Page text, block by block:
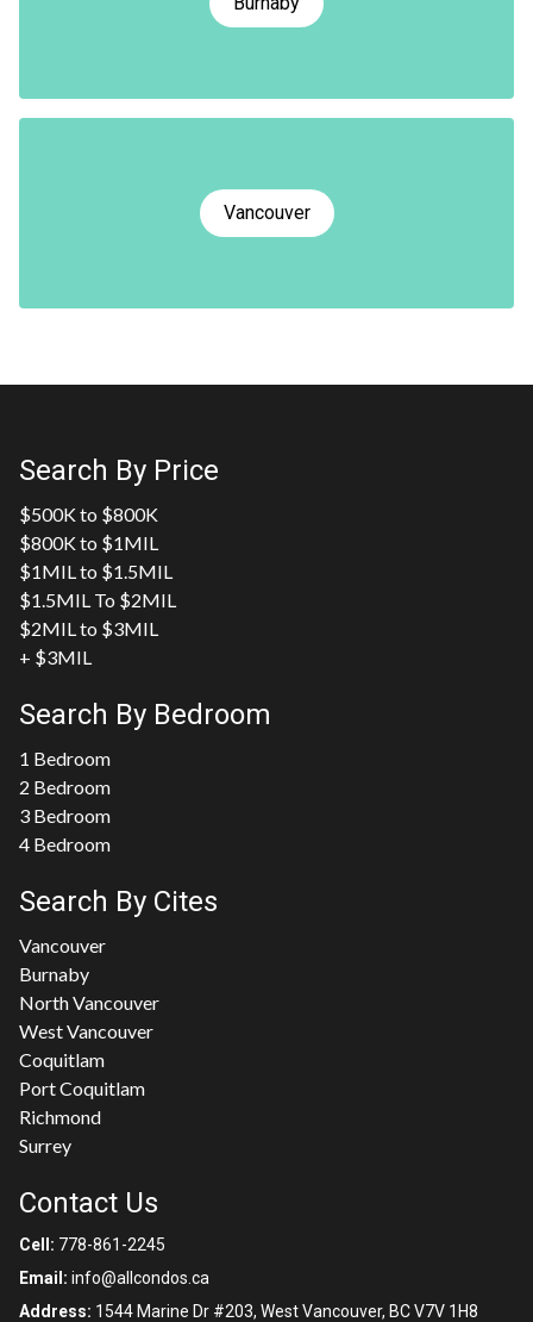
Vancouver
Search By Price
$500K to $800K
$800K to $1MIL
$1MIL to $1.5MIL
$1.5MIL To $2MIL
$2MIL to $3MIL
+ $3MIL
Search By Bedroom
1 Bedroom
2 Bedroom
3 Bedroom
4 Bedroom
Search By Cites
Vancouver
Burnaby
North Vancouver
West Vancouver
Coquitlam
Port Coquitlam
Richmond
Surrey
Contact Us
Cell: 778-861-2245
Email: info@allcondos.ca
Address: 1544 Marine Dr #203, West Vancouver, BC V7V 1H8